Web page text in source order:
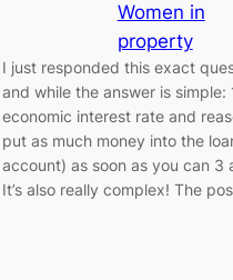
Women in
property
I just responded this exact
and while the answer is simple:
economic interest rate and
put as much money into the
account) as soon as you can 3
It’s also really complex! The